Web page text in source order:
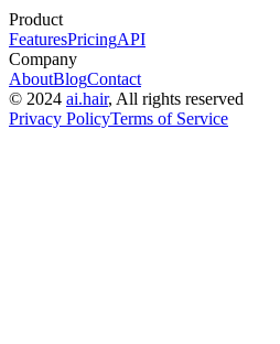
Product
FeaturesPricingAPI
Company
AboutBlogContact
© 2024 ai.hair, All rights reserved
Privacy PolicyTerms of Service